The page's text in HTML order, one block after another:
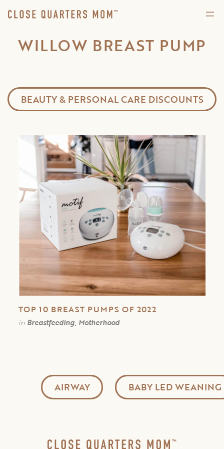
WILLOW BREAST PUMP
BEAUTY & PERSONAL CARE DISCOUNTS
TOP 10 BREAST PUMPS OF 2022
in Breastfeeding, Motherhood
AIRWAY BABY LED WEANING